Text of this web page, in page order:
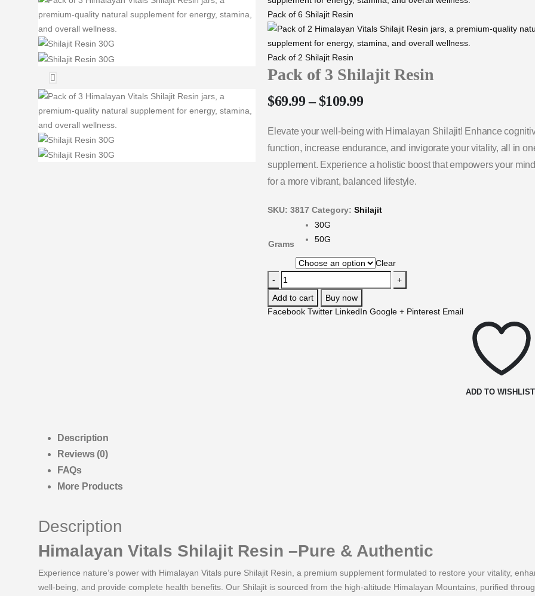
Pack of 6 Shilajit Resin
Pack of 2 Shilajit Resin
Pack of 3 Shilajit Resin
$69.99 – $109.99
Elevate your well-being with Himalayan Shilajit! Enhance
function, increase endurance, and invigorate your vitality, all in
supplement. Experience a holistic boost that empowers your
for a more vibrant, balanced lifestyle.
SKU:3817 Category:Shilajit
Grams
30G
50G
Clear
-
+
Add to cart
Buy now
Facebook Twitter LinkedIn Google + Pinterest Email
ADD TO WISHLIST
Description
Reviews (0)
FAQs
More Products
Description
Himalayan Vitals Shilajit Resin –Pure & Authentic
Experience nature’s power with Himalayan Vitals pure Shilajit Resin, a premium supplement formulated to restore your vitality,
well-being, and provide complete health benefits. Our Shilajit is sourced from the high-altitude Himalayan Mountains, purified